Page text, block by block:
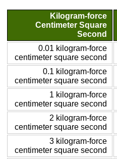
Kilogram-force
Centimeter Square
Second
0.01 kilogram-force
centimeter square second
0.1 kilogram-force
centimeter square second
1 kilogram-force
centimeter square second
2 kilogram-force
centimeter square second
3 kilogram-force
centimeter square second